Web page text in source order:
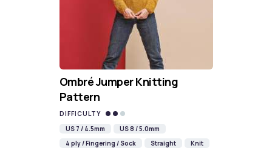
Ombré Jumper Knitting
Pattern
DIFFICULTY
US 7 / 4.5mm
US 8 / 5.0mm
4 ply / Fingering / Sock
Straight
Knit